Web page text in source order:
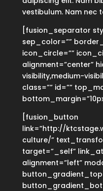
vestibulum. Nam nec
[fusion_separator
sep_color=””
icon_circle=””
alignment=”center”
visibility,medium-
class=”” id=””
[fusion_button
link=”http://
culture/”
target=”_self”
alignment=”left”